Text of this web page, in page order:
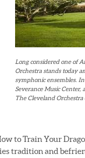
Long considered one of
Orchestra stands today
symphonic ensembles.
Severance Music Center,
The Cleveland Orchestra
to Train Your
tradition and